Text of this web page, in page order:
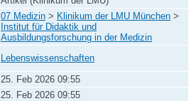
07 Medizin > Klinikum der LMU München >
Institut für Didaktik und
Ausbildungsforschung in der Medizin
Lebenswissenschaften
25. Feb 2026 09:55
25. Feb 2026 09:55